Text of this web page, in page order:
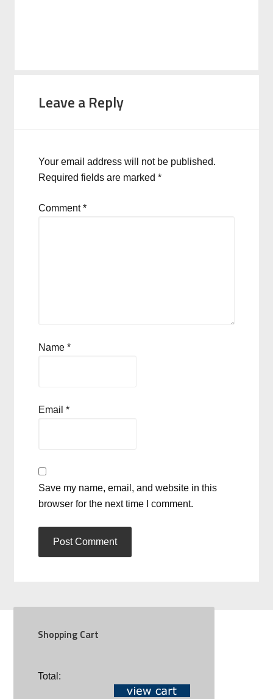
Leave a Reply
Your email address will not be published.
Required fields are marked*
Comment*
Name*
Email*
Save my name, email, and website in this
browser for the next time I comment.
Shopping Cart
Total:SOCIAL